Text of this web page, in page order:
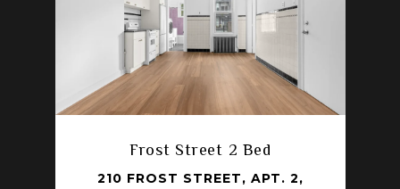
Frost Street 2 Bed
210 FROST STREET, APT. 2,